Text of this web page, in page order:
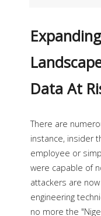
Data At
There are
instance, insider
employee or
were capable of
attackers are
engineering
no more the